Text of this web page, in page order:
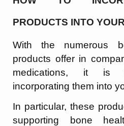
PRODUCTS INTO
With the numerous
products offer in
medications, it is
incorporating them into
In particular, these
supporting bone